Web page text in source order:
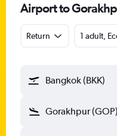
Airport to
Return 1 adult,
Bangkok (BKK)
Gorakhpur (GOP)